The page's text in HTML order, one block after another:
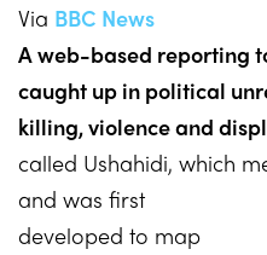
Via BBC News
A web-based reporting
caught up in political
killing, violence and
called Ushahidi, which
and was first
developed to map